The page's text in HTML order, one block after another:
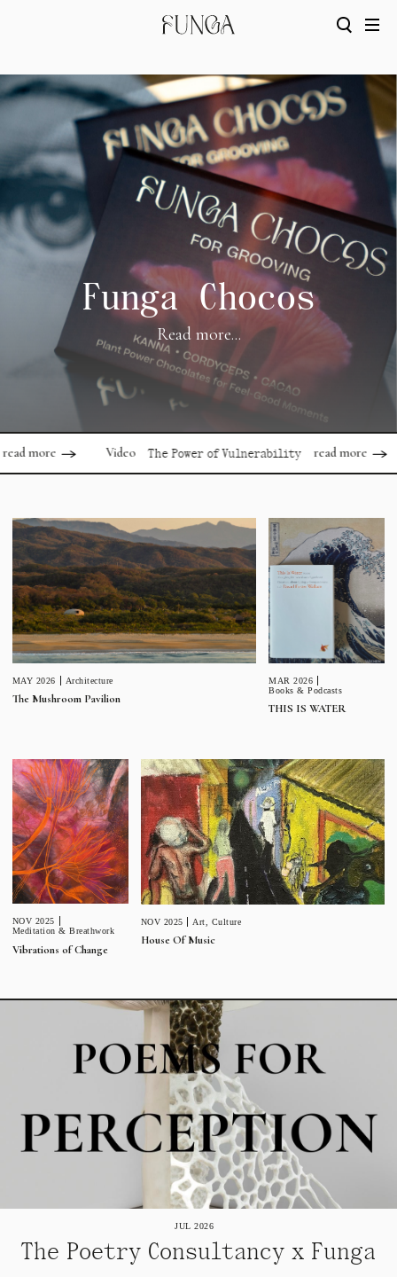
Funga Chocos
Read more...
Video The Power of Vulnerability read more
MAY 2026 Architecture
The Mushroom Pavilion
MAR 2026
Books & Podcasts
THIS IS WATER
NOV 2025
Meditation & Breathwork
Vibrations of Change
JUL 2026
The Poetry Consultancy x Funga
NOV 2025 Art Culture
House Of Music